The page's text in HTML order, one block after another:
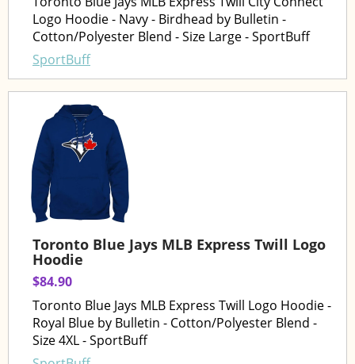
Logo Hoodie - Navy - Birdhead by Bulletin -
Cotton/Polyester Blend - Size Large - SportBuff
SportBuff
Toronto Blue Jays MLB Express Twill Logo
Hoodie
$84.90
Toronto Blue Jays MLB Express Twill Logo Hoodie -
Royal Blue by Bulletin - Cotton/Polyester Blend -
Size 4XL - SportBuff